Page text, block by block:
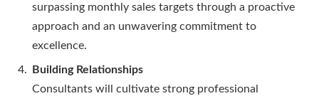
surpassing monthly sales targets through a proactive
approach and an unwavering commitment to
excellence.
Building Relationships
Consultants will cultivate strong professional